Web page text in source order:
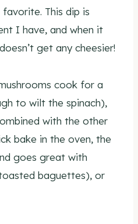
This dip is
I have, and when it
get any cheesier!
cook for a
to wilt the spinach),
with the other
bake in the oven, the
goes great with
baguettes), or